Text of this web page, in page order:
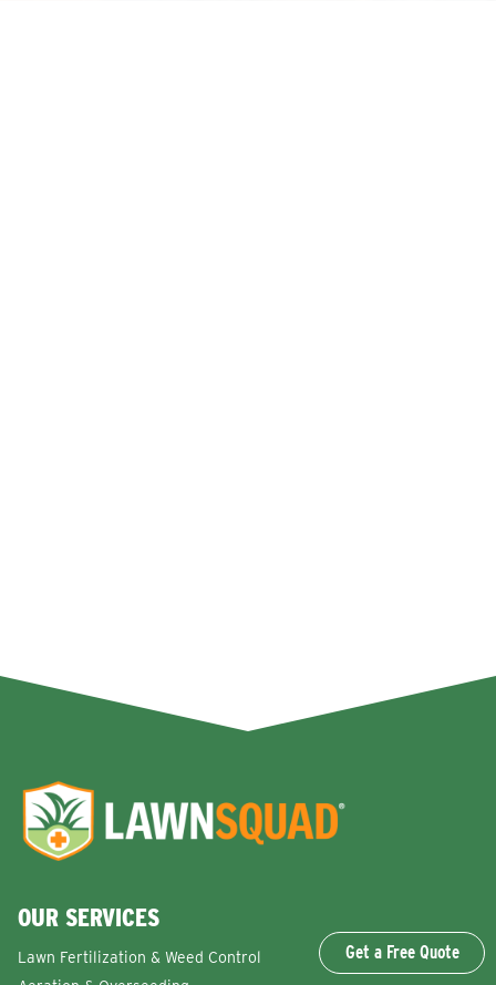
Get a Free Quote
OUR SERVICES
Lawn Fertilization & Weed Control